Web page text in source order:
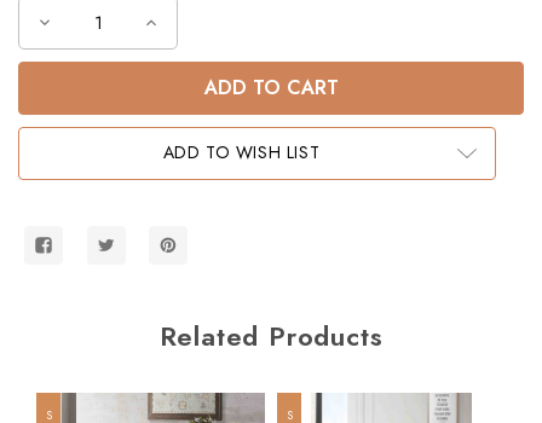
Decrease
of
over
Setting
Stairs
Increase
of
over
Queen
Dual
Setting
Stairs
ADD TO WISH LIST
Related Products